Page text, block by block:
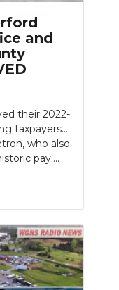
and
their 2022-
taxpayers…
who also
pay....